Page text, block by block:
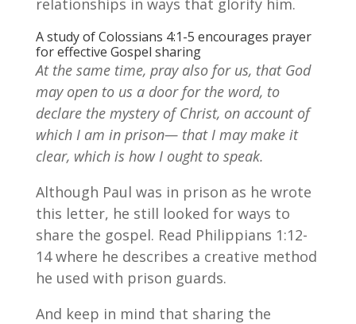
relationships in ways that glorify him.
A study of Colossians 4:1-5 encourages prayer
for effective Gospel sharing
At the same time, pray also for us, that God
may open to us a door for the word, to
declare the mystery of Christ, on account of
which I am in prison— that I may make it
clear, which is how I ought to speak.
Although Paul was in prison as he wrote
this letter, he still looked for ways to
share the gospel. Read Philippians 1:12-
14 where he describes a creative method
he used with prison guards.
And keep in mind that sharing the